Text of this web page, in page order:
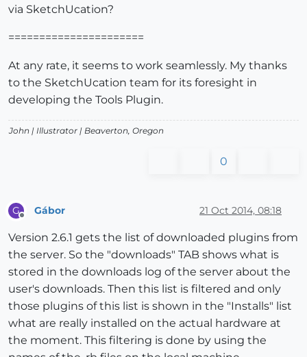
via SketchUcation?
======================
At any rate, it seems to work seamlessly. My thanks
to the SketchUcation team for its foresight in
developing the Tools Plugin.
John | Illustrator | Beaverton, Oregon
0
G Gábor 21 Oct 2014, 08:18
Version 2.6.1 gets the list of downloaded plugins from
the server. So the "downloads" TAB shows what is
stored in the downloads log of the server about the
user's downloads. Then this list is filtered and only
those plugins of this list is shown in the "Installs" list
what are really installed on the actual hardware at
the moment. This filtering is done by using the